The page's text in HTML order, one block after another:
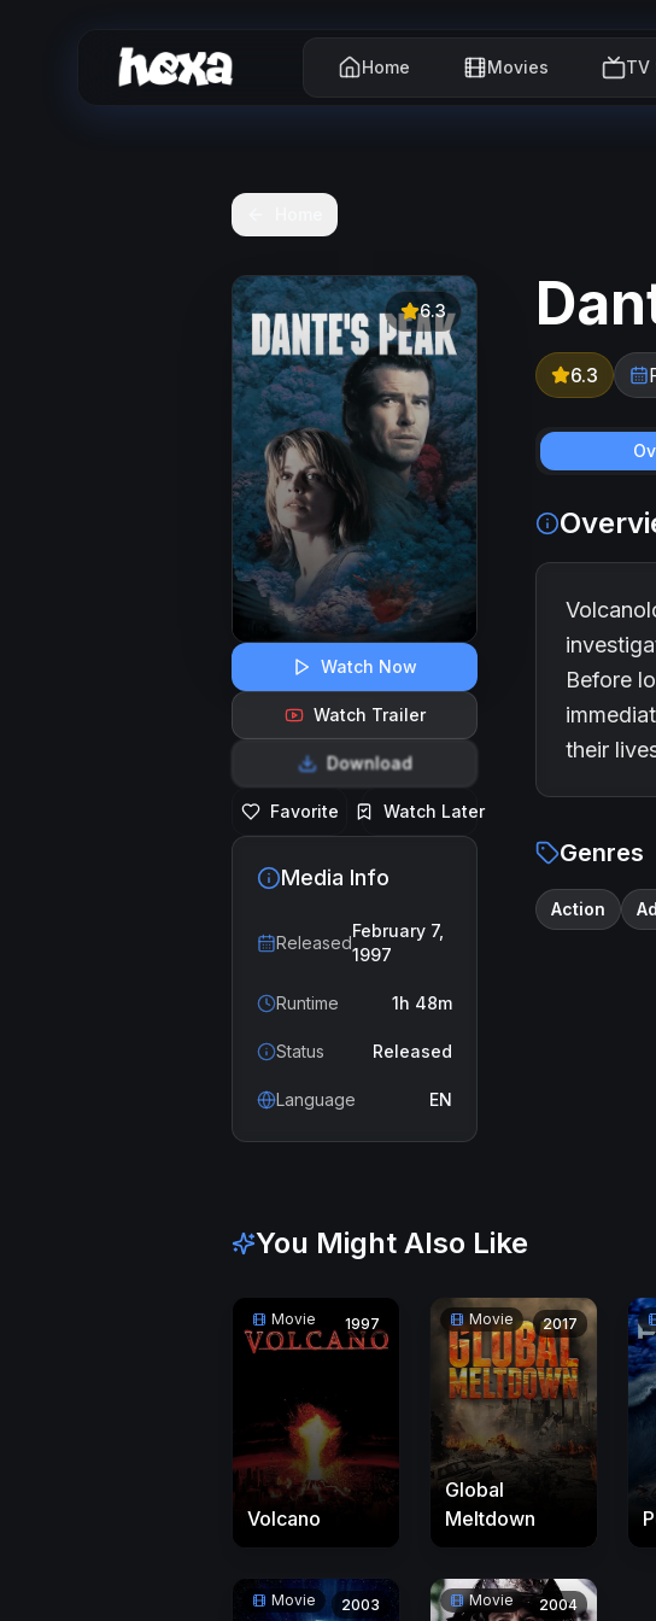
Home Movies TV
6.3
Watch Now
Watch Trailer
Download
Favorite Watch Later
Media Info
Released
February 7,
1997
Runtime 1h 48m
Status Released
Language EN
6.3
Before
their
Genres
Action
You Might Also Like
Movie 1997
Volcano
Movie 2017
Global
Meltdown
Movie 2003 Movie 2004